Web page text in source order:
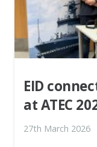
EID
at ATEC
27th March 2026